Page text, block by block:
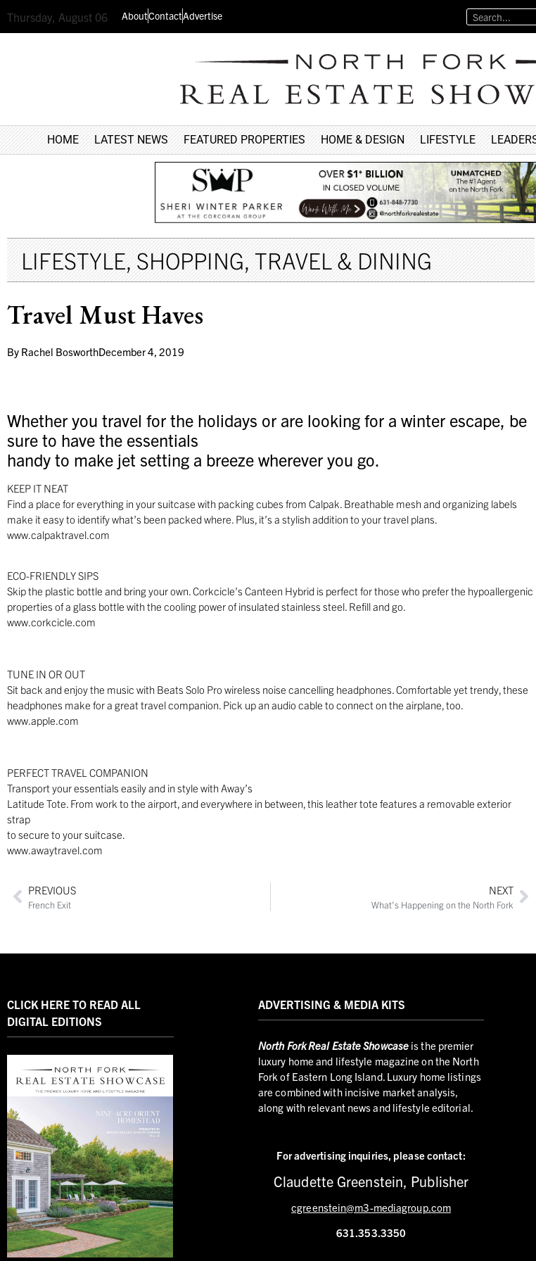
Thursday, August 06 AboutContactAdvertise
HOME LATEST NEWS FEATURED PROPERTIES HOME & DESIGN LIFESTYLE
LIFESTYLE,SHOPPING,TRAVEL & DINING
Travel Must Haves
By Rachel BosworthDecember 4, 2019
Whether you travel for the holidays or are looking for a winter escape, be
sure to have the essentials
handy to make jet setting a breeze wherever you go.
KEEP IT NEAT
Find a place for everything in your suitcase with packing cubes from Calpak. Breathable mesh and organizing labels
make it easy to identify what’s been packed where. Plus, it’s a stylish addition to your travel plans.
www.calpaktravel.com
ECO-FRIENDLY SIPS
Skip the plastic bottle and bring your own. Corkcicle’s Canteen Hybrid is perfect for those who prefer the hypoallergenic
properties of a glass bottle with the cooling power of insulated stainless steel. Refill and go.
www.corkcicle.com
TUNE IN OR OUT
Sit back and enjoy the music with Beats Solo Pro wireless noise cancelling headphones. Comfortable yet trendy, these
headphones make for a great travel companion. Pick up an audio cable to connect on the airplane, too.
www.apple.com
PERFECT TRAVEL COMPANION
Transport your essentials easily and in style with Away’s
Latitude Tote. From work to the airport, and everywhere in between, this leather tote features a removable exterior
strap
to secure to your suitcase.
www.awaytravel.com
PREVIOUS
French Exit
NEXT
What’s Happening on the North Fork
CLICK HERE TO READ ALL
DIGITAL EDITIONS
ADVERTISING & MEDIA KITS
NorthFork Real Estate Showcase is the premier
luxury home and lifestyle magazine on the North
Fork of Eastern Long Island. Luxury home listings
are combined with incisive market analysis,
along with relevant news and lifestyle editorial.
For advertising inquiries, please contact:
Claudette Greenstein, Publisher
cgreenstein@m3-mediagroup.com
631.353.3350